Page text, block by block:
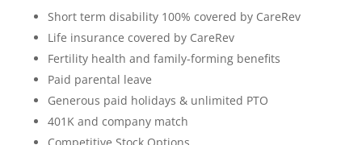
Short term disability 100% covered by CareRev
Life insurance covered by CareRev
Fertility health and family-forming benefits
Paid parental leave
Generous paid holidays & unlimited PTO
401K and company match